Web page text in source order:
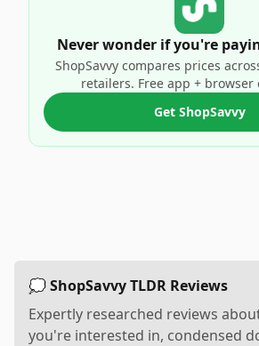
Never wonder if you're
ShopSavvy compares prices
retailers. Free app + browser
Get ShopSavvy
💭 ShopSavvy TLDR Reviews
Expertly researched reviews
you're interested in, condensed